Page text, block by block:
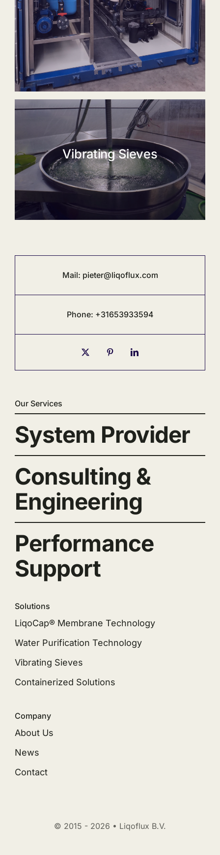
Vibrating Sieves
Mail: pieter@liqoflux.com
Phone: +31653933594
Our Services
System Provider
Consulting &
Engineering
Performance
Support
Solutions
LiqoCap® Membrane Technology
Water Purification Technology
Vibrating Sieves
Containerized Solutions
Company
About Us
News
Contact
© 2015 - 2026 • Liqoflux B.V.